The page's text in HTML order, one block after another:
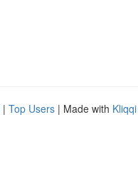
| Top Users | Made with